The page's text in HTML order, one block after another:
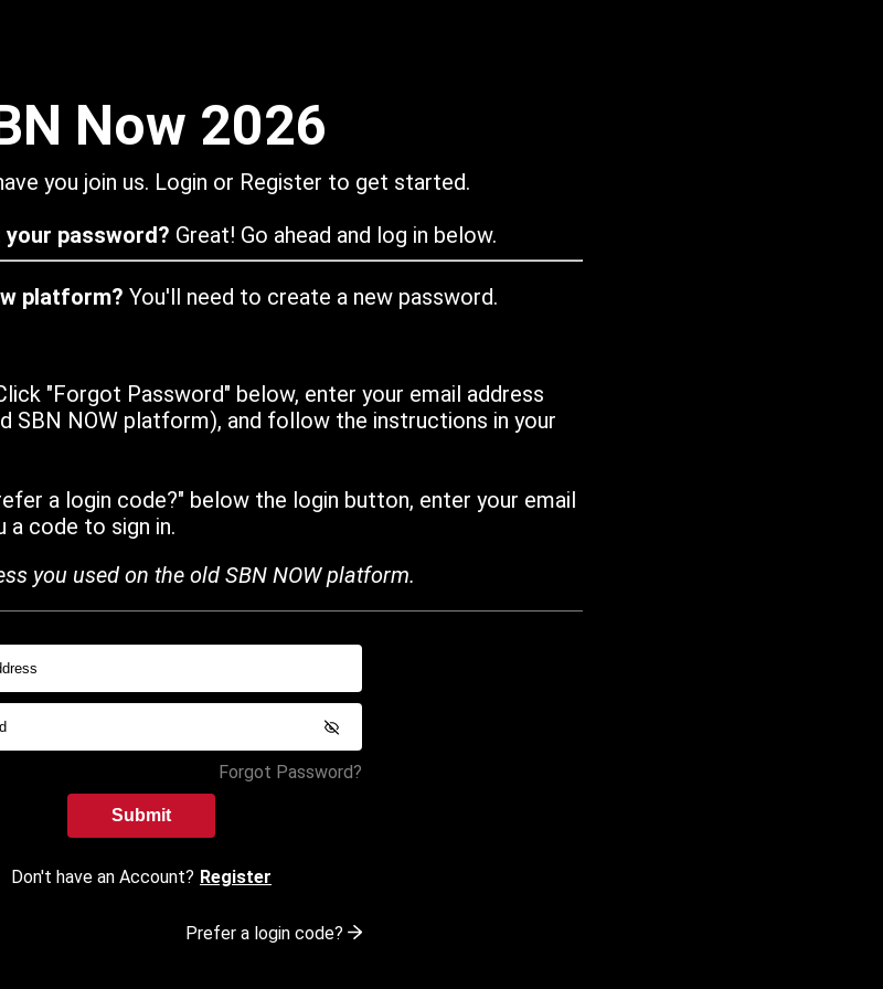
Now 2026
you join us. Login or Register to get started.
your password? Great! Go ahead and log in below.
platform? You'll need to create a new password.
"Forgot Password" below, enter your email address
SBN NOW platform), and follow the instructions in your
a login code?" below the login button, enter your email
a code to sign in.
you used on the old SBN NOW platform.
Forgot Password?
Submit
Don't have an Account? Register
Prefer a login code?